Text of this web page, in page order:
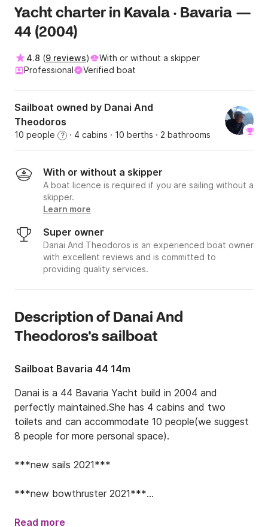
Yacht charter in Kavala · Bavaria —
44 (2004)
4.8 (9 reviews)
With or without a skipper
Professional
Verified boat
Sailboat owned by Danai And
Theodoros
10 people ? · 4 cabins · 10 berths · 2 bathrooms
With or without a skipper
A boat licence is required if you are sailing without a
skipper.
Learn more
Super owner
Danai And Theodoros is an experienced boat owner
with excellent reviews and is committed to
providing quality services.
Description of Danai And
Theodoros's sailboat
Sailboat Bavaria 44 14m
Danai is a 44 Bavaria Yacht build in 2004 and
perfectly maintained.She has 4 cabins and two
toilets and can accommodate 10 people(we suggest
8 people for more personal space).
***new sails 2021***
***new bowthruster 2021***
***new diesel heater 2022***
Read more